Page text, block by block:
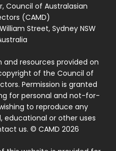
Council of Australasian
(CAMD)
Street, Sydney NSW
resources provided on
of the Council of
Permission is granted
for personal and not-for-
to reproduce any
or other uses
us. © CAMD 2026